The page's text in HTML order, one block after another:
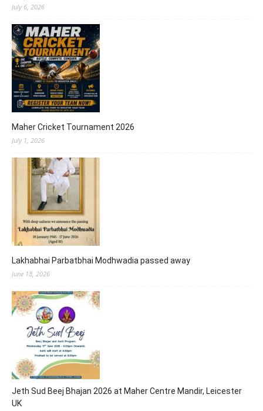
July 6, 2026
Maher Cricket Tournament 2026
July 1, 2026
Lakhabhai Parbatbhai Modhwadia passed away
June 18, 2026
Jeth Sud Beej Bhajan 2026 at Maher Centre Mandir, Leicester
UK